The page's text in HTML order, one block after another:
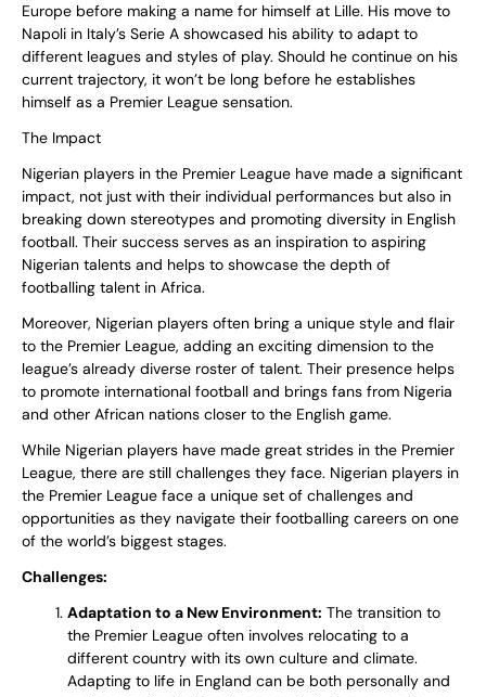
Europe before making a name for himself at Lille. His move to
Napoli in Italy’s Serie A showcased his ability to adapt to
different leagues and styles of play. Should he continue on his
current trajectory, it won’t be long before he establishes
himself as a Premier League sensation.
The Impact
Nigerian players in the Premier League have made a significant
impact, not just with their individual performances but also in
breaking down stereotypes and promoting diversity in English
football. Their success serves as an inspiration to aspiring
Nigerian talents and helps to showcase the depth of
footballing talent in Africa.
Moreover, Nigerian players often bring a unique style and flair
to the Premier League, adding an exciting dimension to the
league’s already diverse roster of talent. Their presence helps
to promote international football and brings fans from Nigeria
and other African nations closer to the English game.
While Nigerian players have made great strides in the Premier
League, there are still challenges they face. Nigerian players in
the Premier League face a unique set of challenges and
opportunities as they navigate their footballing careers on one
of the world’s biggest stages.
Challenges:
Adaptation to a New Environment: The transition to
the Premier League often involves relocating to a
different country with its own culture and climate.
Adapting to life in England can be both personally and